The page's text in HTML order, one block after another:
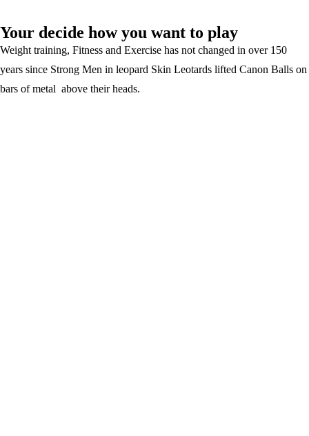
Your decide how you want to play
Weight training, Fitness and Exercise has not changed in over 150
years since Strong Men in leopard Skin Leotards lifted Canon Balls on
bars of metal above their heads.